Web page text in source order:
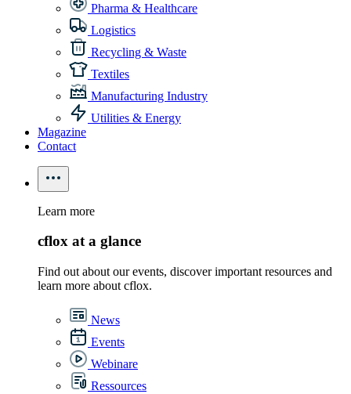
Pharma & Healthcare
Logistics
Recycling & Waste
Textiles
Manufacturing Industry
Utilities & Energy
Magazine
Contact
Learn more
cflox at a glance
Find out about our events, discover important resources and
learn more about cflox.
News
Events
Webinare
Ressources